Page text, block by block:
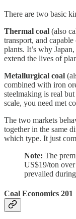
There are two basic
Thermal coal (also
transport, and
plants. It’s why
extend the lives of
Metallurgical coal
combined with iron
steelmaking is real
scale, you need met
The two markets
together in the same
which type. It just
Note: The
US$19/ton
prevailed
Coal Economics 201